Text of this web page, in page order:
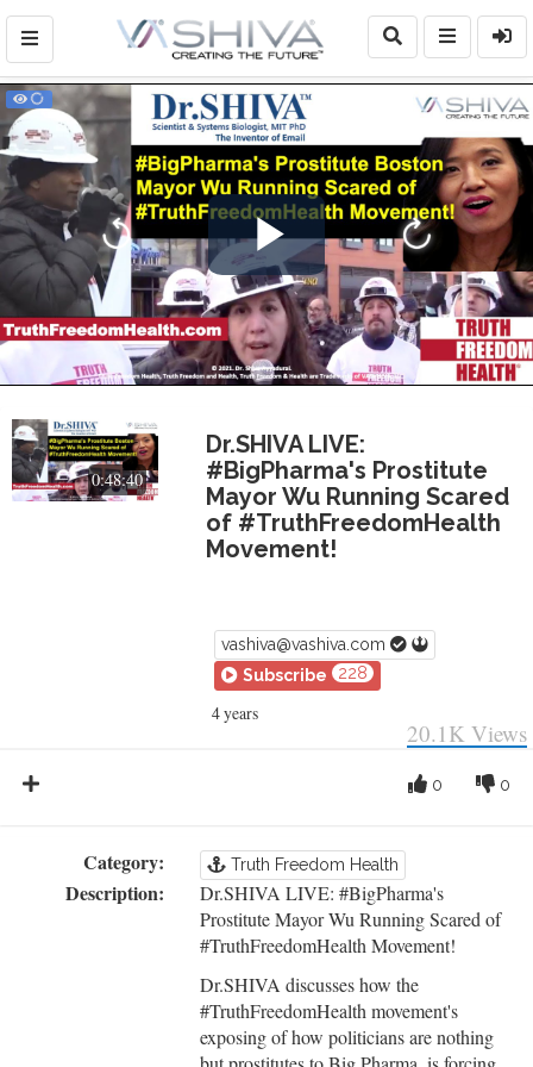
Play
Video
0:48:40
Dr.SHIVA LIVE:
#BigPharma's Prostitute
Mayor Wu Running Scared
of #TruthFreedomHealth
Movement!
vashiva@vashiva.com
Subscribe
228
4 years
20.1K Views
0
0
Category: Truth Freedom Health
Description:
Dr.SHIVA LIVE: #BigPharma's
Prostitute Mayor Wu Running Scared of
#TruthFreedomHealth Movement!
Dr.SHIVA discusses how the
#TruthFreedomHealth movement's
exposing of how politicians are nothing